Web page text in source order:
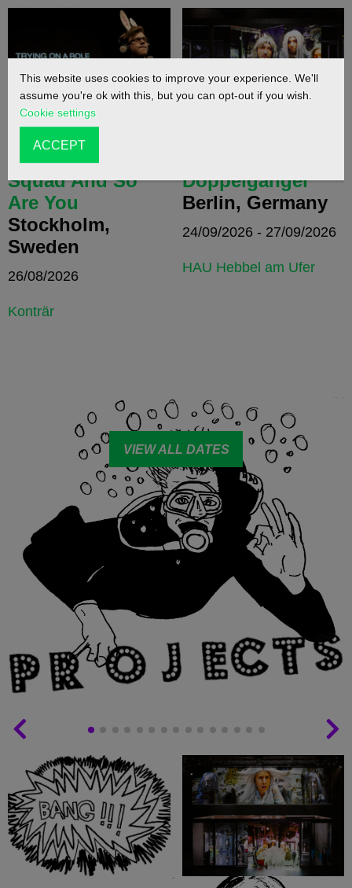
We Are Gob
Squad And So
Are You
Stockholm,
Sweden
26/08/2026
Konträr
Doppelganger
Berlin, Germany
24/09/2026 - 27/09/2026
HAU Hebbel am Ufer
VIEW ALL DATES
This website uses cookies to improve your experience. We'll
assume you're ok with this, but you can opt-out if you wish.
Cookie settings
ACCEPT